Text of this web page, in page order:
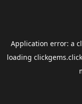
Application error: a
loading